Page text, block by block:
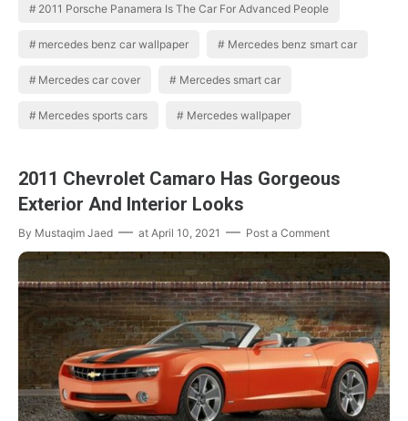
2011 Porsche Panamera Is The Car For Advanced People
mercedes benz car wallpaper Mercedes benz smart car
Mercedes car cover Mercedes smart car
Mercedes sports cars Mercedes wallpaper
2011 Chevrolet Camaro Has Gorgeous
Exterior And Interior Looks
By Mustaqim Jaed at April 10, 2021 Post a Comment